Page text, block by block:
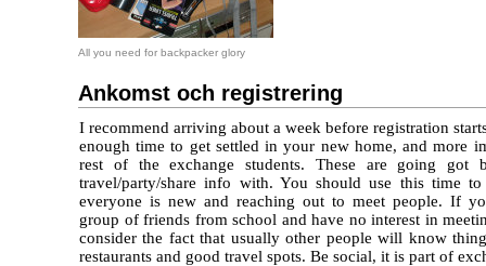
All you need for backpacker glory
Ankomst och registrering
I recommend arriving about a week before registration
enough time to get settled in your new home, and more
rest of the exchange students. These are going got
travel/party/share info with. You should use this time
everyone is new and reaching out to meet people. If
group of friends from school and have no interest in
consider the fact that usually other people will know
restaurants and good travel spots. Be social, it is part of